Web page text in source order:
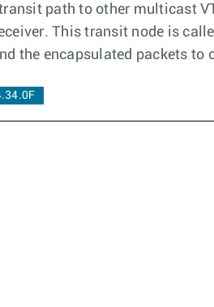
path to other multicast
This transit node is
the encapsulated packets to